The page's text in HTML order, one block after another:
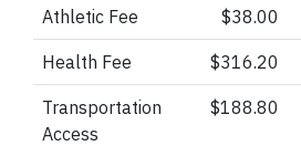
Athletic Fee $38.00
Health Fee $316.20
Transportation
Access
$188.80